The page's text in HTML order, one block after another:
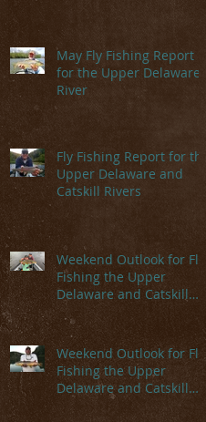
May Fly Fishing Report
for the Upper Delaware
River
Fly Fishing Report for the
Upper Delaware and
Catskill Rivers
Weekend Outlook for Fly
Fishing the Upper
Delaware and Catskill
Rivers
Weekend Outlook for Fly
Fishing the Upper
Delaware and Catskill
Rivers